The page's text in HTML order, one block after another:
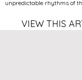
unpredictable rhythms of
VIEW THIS